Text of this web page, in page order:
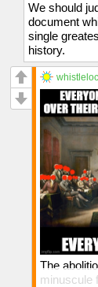
We should
document
single
history.
The
minuscule